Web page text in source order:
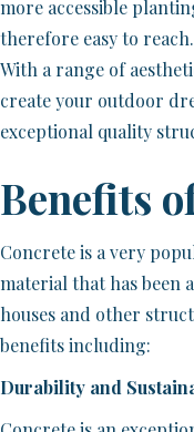
more accessible
therefore easy to
With a range of
create your outdoor
exceptional quality
Benefits
Concrete is a very
material that has been
houses and other
benefits including:
Durability and